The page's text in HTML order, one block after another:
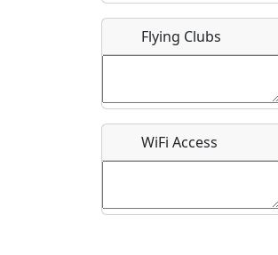
What is this event all about?
Flying Clubs
WiFi Access